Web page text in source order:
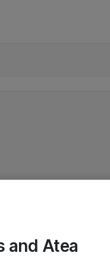
and Atea